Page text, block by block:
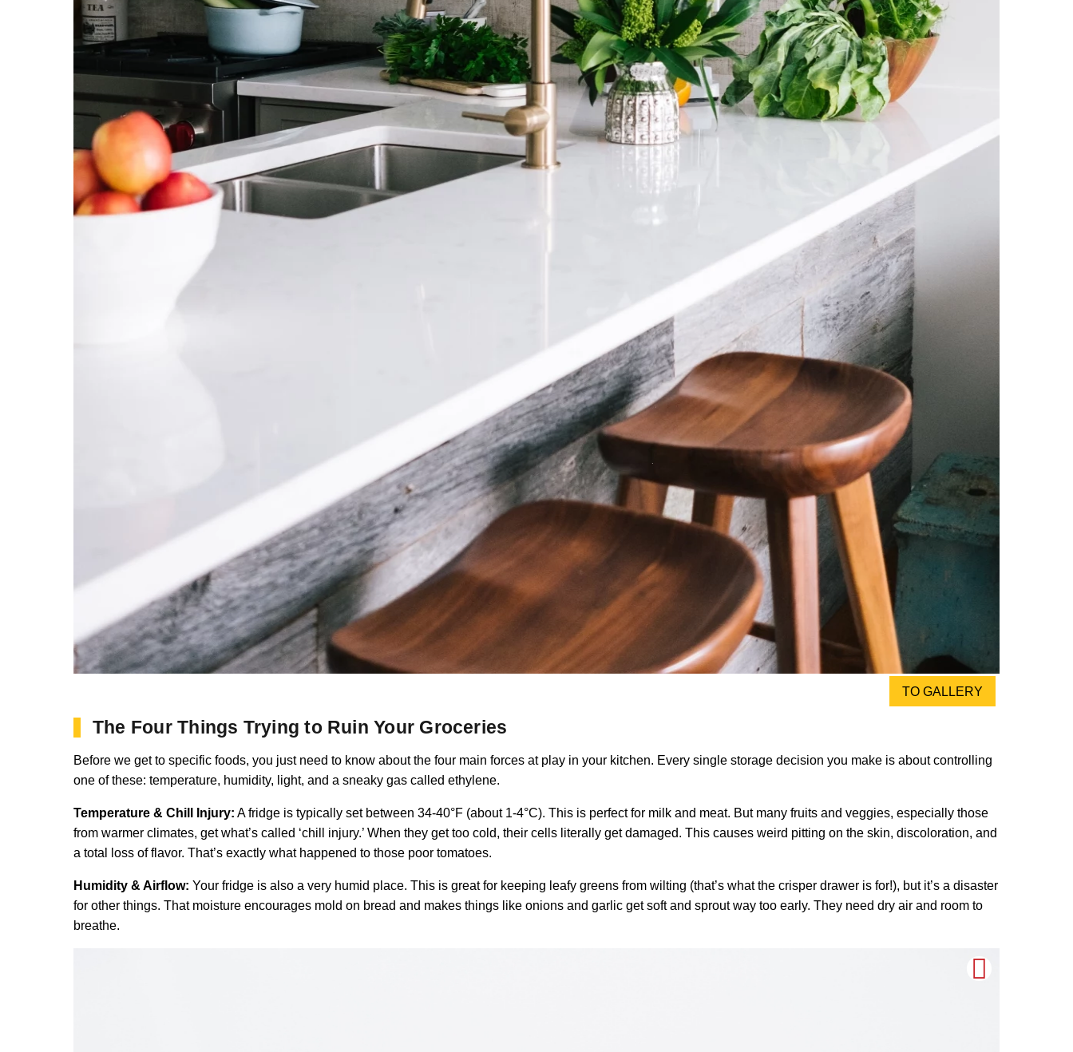
TO GALLERY
The Four Things Trying to Ruin Your Groceries
Before we get to specific foods, you just need to know about the four main forces at play in your kitchen. Every single storage decision you make is about controlling
one of these: temperature, humidity, light, and a sneaky gas called ethylene.
Temperature & Chill Injury: A fridge is typically set between 34-40°F (about 1-4°C). This is perfect for milk and meat. But many fruits and veggies, especially those
from warmer climates, get what’s called ‘chill injury.’ When they get too cold, their cells literally get damaged. This causes weird pitting on the skin, discoloration, and
a total loss of flavor. That’s exactly what happened to those poor tomatoes.
Humidity & Airflow: Your fridge is also a very humid place. This is great for keeping leafy greens from wilting (that’s what the crisper drawer is for!), but it’s a disaster
for other things. That moisture encourages mold on bread and makes things like onions and garlic get soft and sprout way too early. They need dry air and room to
breathe.